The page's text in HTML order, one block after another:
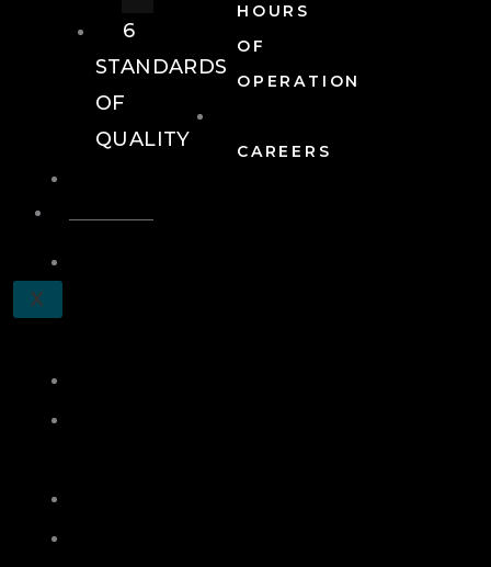
HOURS
OF
OPERATION
CAREERS
X
6
STANDARDS
OF
QUALITY